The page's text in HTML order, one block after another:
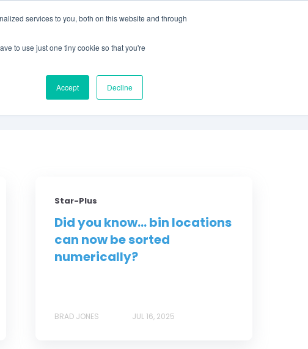
services to you, both on this website and through
to use just one tiny cookie so that you're
Accept Decline
Star-Plus
Did you know... bin locations
can now be sorted
numerically?
BRAD JONES JUL 16, 2025